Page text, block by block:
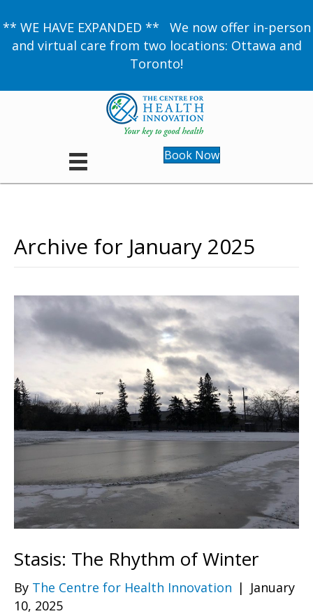
** WE HAVE EXPANDED ** We now offer in-person
and virtual care from two locations: Ottawa and
Toronto!
Book Now
Archive for January 2025
Stasis: The Rhythm of Winter
By The Centre for Health Innovation | January
10, 2025